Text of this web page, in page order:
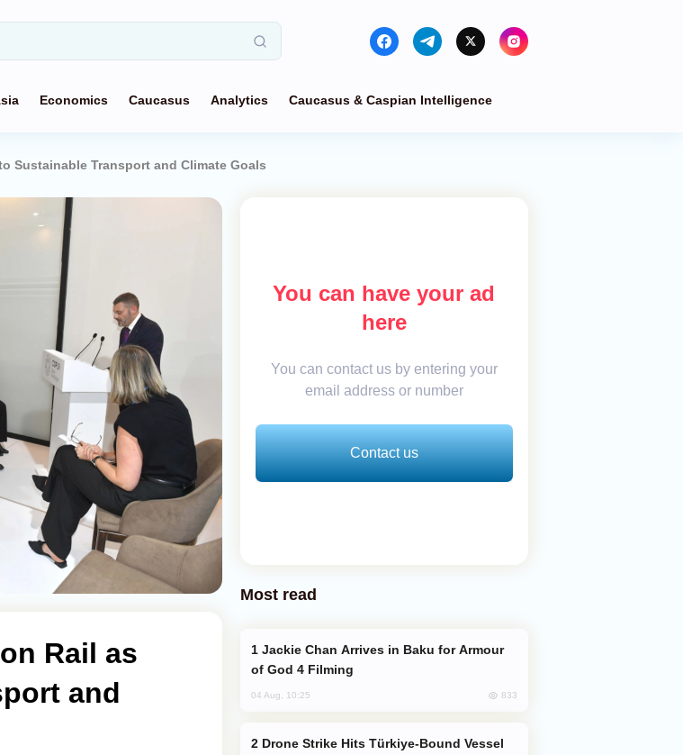
Economics Caucasus Analytics Caucasus & Caspian Intelligence
Sustainable Transport and Climate Goals
Rail as
and
You can have your ad
here
You can contact us by entering your
email address or number
Contact us
Most read
of God 4 Filming
04 Aug, 10:25 833